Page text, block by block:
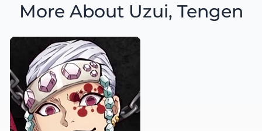
More About Uzui, Tengen